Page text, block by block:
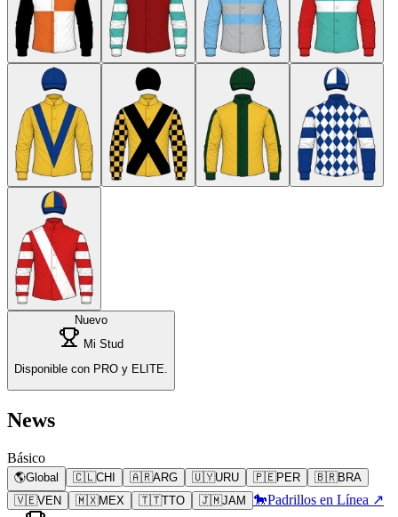
Nuevo
Mi Stud
Disponible con PRO y ELITE.
News
Básico
🌎Global 🇨🇱CHI 🇦🇷ARG 🇺🇾URU 🇵🇪PER 🇧🇷BRA
🇻🇪VEN 🇲🇽MEX 🇹🇹TTO 🇯🇲JAM 🐎Padrillos en Línea ↗